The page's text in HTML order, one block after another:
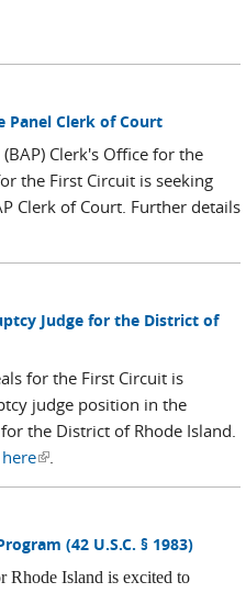
Panel Clerk of Court
Clerk's Office for the
the First Circuit is seeking
Clerk of Court. Further details
Judge for the District of
for the First Circuit is
judge position in the
the District of Rhode Island.
here(link is external)
.
(42 U.S.C. § 1983)
Rhode Island is excited to